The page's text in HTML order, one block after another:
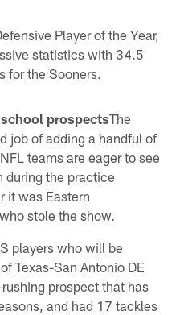
Player of the Year,
statistics with 34.5
for the Sooners.
prospectsThe
job of adding a handful of
teams are eager to see
during the practice
it was Eastern
stole the show.
players who will be
Texas-San Antonio DE
prospect that has
and had 17 tackles